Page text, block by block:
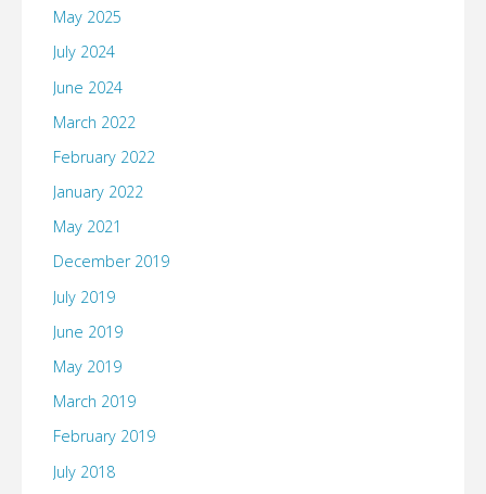
May 2025
July 2024
June 2024
March 2022
February 2022
January 2022
May 2021
December 2019
July 2019
June 2019
May 2019
March 2019
February 2019
July 2018